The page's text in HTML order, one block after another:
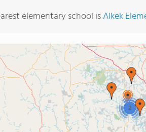
elementary school isAlkek
2